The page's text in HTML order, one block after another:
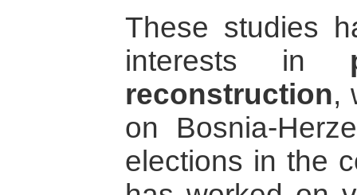
These studies
interests in
reconstruction,
on Bosnia-
elections in the